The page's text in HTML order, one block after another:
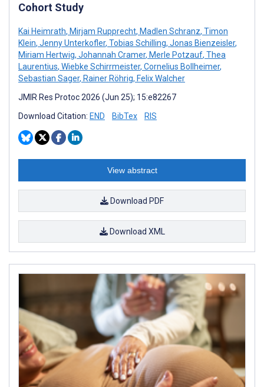
Cohort Study
Kai Heimrath, Mirjam Rupprecht, Madlen Schranz, Timon
Klein, Jenny Unterkofler, Tobias Schilling, Jonas Bienzeisler,
Miriam Hertwig, Johannah Cramer, Merle Potzauf, Thea
Laurentius, Wiebke Schirrmeister, Cornelius Bollheimer,
Sebastian Sager, Rainer Röhrig, Felix Walcher
JMIR Res Protoc 2026 (Jun 25); 15:e82267
Download Citation: END BibTex RIS
View abstract
Download PDF
Download XML